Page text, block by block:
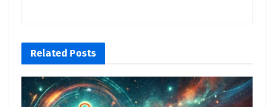
Related Posts